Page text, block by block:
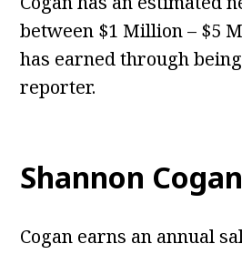
between $1 Million – $5
has earned through
reporter.
Shannon
Cogan earns an annual